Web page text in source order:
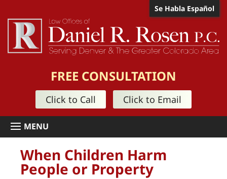
Se Habla Español
FREE CONSULTATION
Click to Call Click to Email
When Children Harm
People or Property